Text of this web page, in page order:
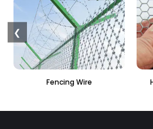
Hexagonal Wire Netting
❮